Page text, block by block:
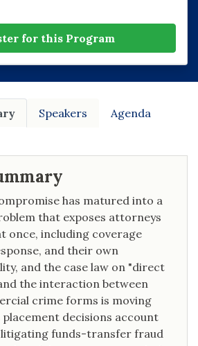
for this Program
Speakers Agenda
has matured into a
that exposes attorneys
once, including coverage
and their own
and the case law on "direct
the interaction between
crime forms is moving
decisions account
funds-transfer fraud